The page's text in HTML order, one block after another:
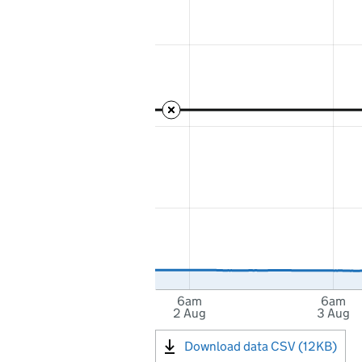
6am
2 Aug
6am
3 Aug
Download data CSV (12KB)